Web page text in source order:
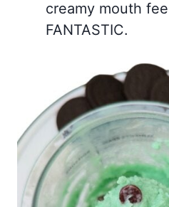
creamy mouth
FANTASTIC.